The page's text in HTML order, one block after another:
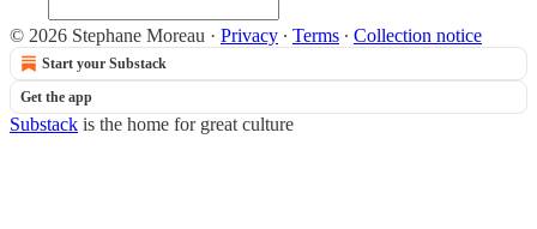
© 2026 Stephane Moreau · Privacy ∙ Terms ∙ Collection notice
Start your Substack
Get the app
Substack is the home for great culture